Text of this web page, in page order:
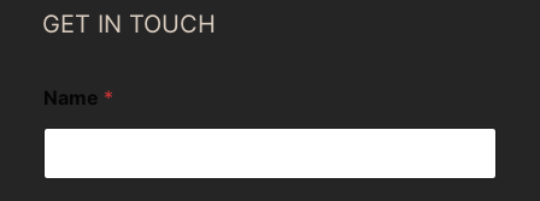
GET IN TOUCH
Name *